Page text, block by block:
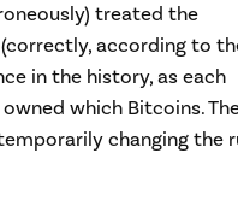
treated the
according to
in the history, as each
which Bitcoins.
changing the